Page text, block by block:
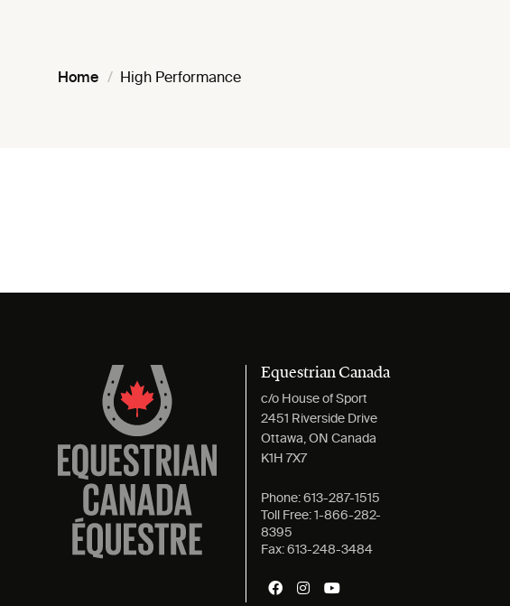
Home High Performance
Equestrian Canada
c/o House of Sport
2451 Riverside Drive
Ottawa, ON Canada
K1H 7X7
Phone: 613-287-1515
Toll Free: 1-866-282-
8395
Fax: 613-248-3484